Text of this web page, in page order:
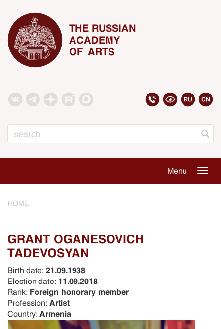
THE RUSSIAN
ACADEMY
OF ARTS
Menu
HOME
GRANT OGANESOVICH
TADEVOSYAN
Birth date: 21.09.1938
Election date: 11.09.2018
Rank: Foreign honorary member
Profession: Artist
Country: Armenia